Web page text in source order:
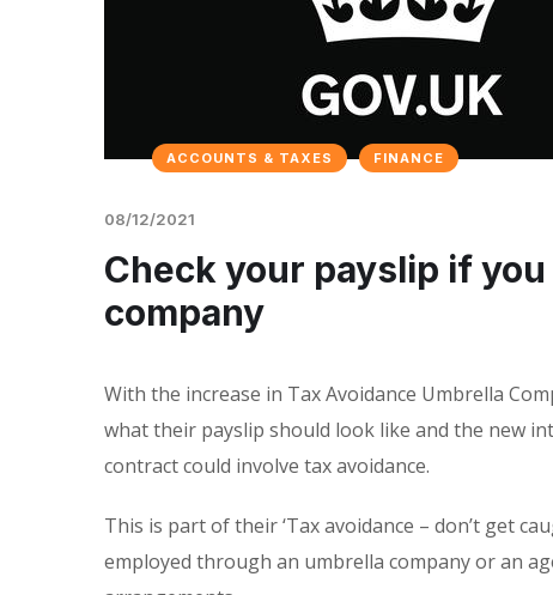
ACCOUNTS & TAXES FINANCE
08/12/2021
Check your payslip if
company
With the increase in Tax Avoidance Umbrella
what their payslip should look like and the new
contract could involve tax avoidance.
This is part of their ‘Tax avoidance – don’t get
employed through an umbrella company or an